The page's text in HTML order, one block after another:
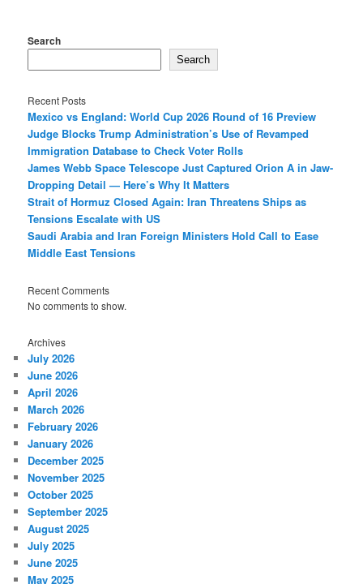
Search
Search
Recent Posts
Mexico vs England: World Cup 2026 Round of 16 Preview
Judge Blocks Trump Administration’s Use of Revamped
Immigration Database to Check Voter Rolls
James Webb Space Telescope Just Captured Orion A in Jaw-
Dropping Detail — Here’s Why It Matters
Strait of Hormuz Closed Again: Iran Threatens Ships as
Tensions Escalate with US
Saudi Arabia and Iran Foreign Ministers Hold Call to Ease
Middle East Tensions
Recent Comments
No comments to show.
Archives
July 2026
June 2026
April 2026
March 2026
February 2026
January 2026
December 2025
November 2025
October 2025
September 2025
August 2025
July 2025
June 2025
May 2025